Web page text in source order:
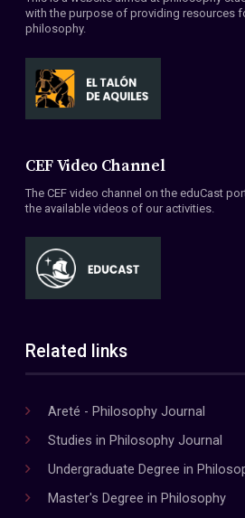
with the purpose of providing resources
philosophy.
CEF Video Channel
The CEF video channel on the eduCast
the available videos of our activities.
Related links
Areté - Philosophy Journal
Studies in Philosophy Journal
Undergraduate Degree in
Master's Degree in Philosophy